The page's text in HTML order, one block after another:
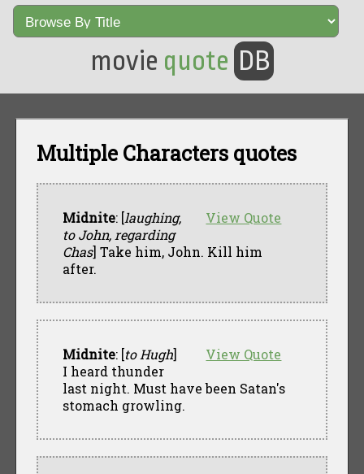
movie quote DB
Multiple Characters quotes
View Quote
Midnite: [laughing,
to John, regarding
Chas] Take him, John. Kill him
after.
View Quote
Midnite: [to Hugh]
I heard thunder
last night. Must have been Satan's
stomach growling.